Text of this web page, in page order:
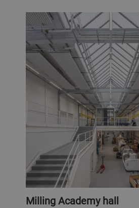
Milling Academy hall